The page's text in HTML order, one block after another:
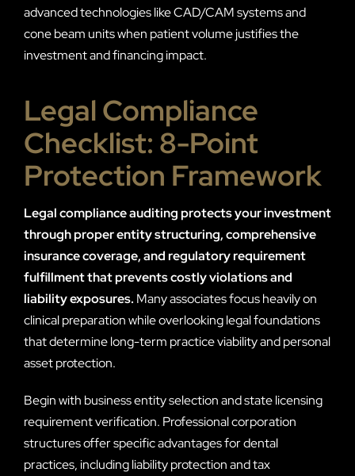
advanced technologies like CAD/CAM systems and
cone beam units when patient volume justifies the
investment and financing impact.
Legal Compliance
Checklist: 8-Point
Protection Framework
Legal compliance auditing protects your investment
through proper entity structuring, comprehensive
insurance coverage, and regulatory requirement
fulfillment that prevents costly violations and
liability exposures. Many associates focus heavily on
clinical preparation while overlooking legal foundations
that determine long-term practice viability and personal
asset protection.
Begin with business entity selection and state licensing
requirement verification. Professional corporation
structures offer specific advantages for dental
practices, including liability protection and tax